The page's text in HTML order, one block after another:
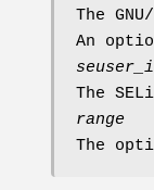
The
An
The
range
The